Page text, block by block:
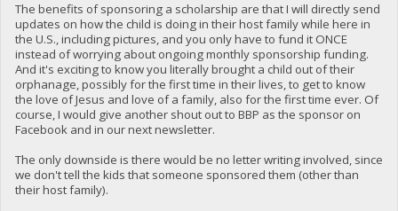
The benefits of sponsoring a scholarship are that I will directly send
updates on how the child is doing in their host family while here in
the U.S., including pictures, and you only have to fund it ONCE
instead of worrying about ongoing monthly sponsorship funding.
And it's exciting to know you literally brought a child out of their
orphanage, possibly for the first time in their lives, to get to know
the love of Jesus and love of a family, also for the first time ever. Of
course, I would give another shout out to BBP as the sponsor on
Facebook and in our next newsletter.
The only downside is there would be no letter writing involved, since
we don't tell the kids that someone sponsored them (other than
their host family).